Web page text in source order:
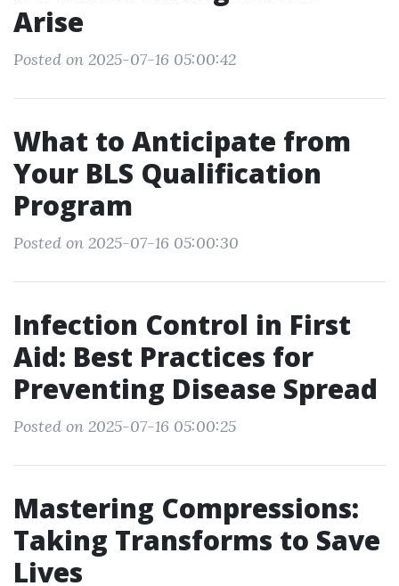
Arise
Posted on 2025-07-16 05:00:42
What to Anticipate from
Your BLS Qualification
Program
Posted on 2025-07-16 05:00:30
Infection Control in First
Aid: Best Practices for
Preventing Disease Spread
Posted on 2025-07-16 05:00:25
Mastering Compressions:
Taking Transforms to Save
Lives